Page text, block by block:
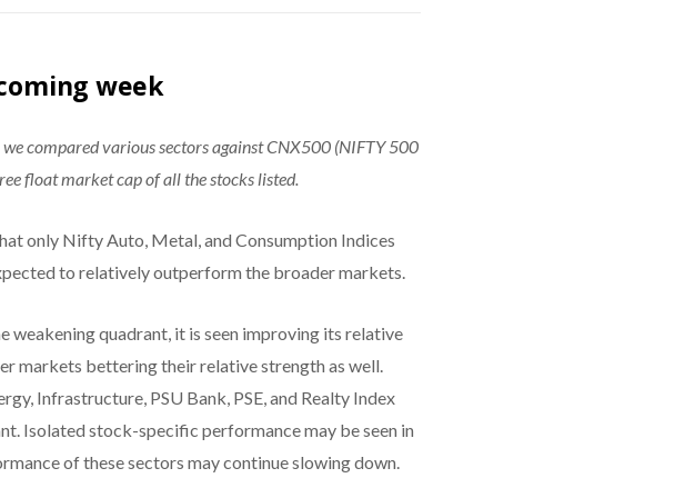
week
compared various sectors against CNX500 (NIFTY 500
float market cap of all the stocks listed.
only Nifty Auto, Metal, and Consumption Indices
to relatively outperform the broader markets.
weakening quadrant, it is seen improving its relative
markets bettering their relative strength as well.
Infrastructure, PSU Bank, PSE, and Realty Index
Isolated stock-specific performance may be seen in
of these sectors may continue slowing down.